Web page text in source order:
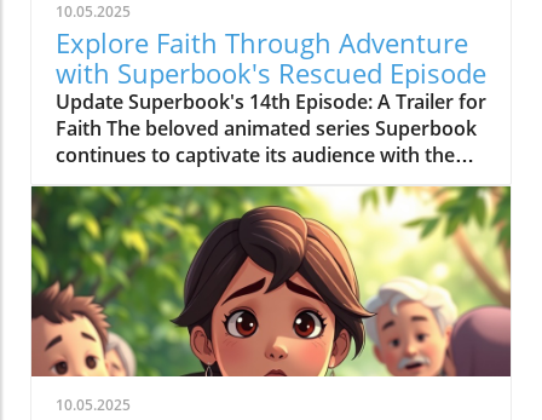
10.05.2025
Explore Faith Through Adventure
with Superbook's Rescued Episode
Update Superbook's 14th Episode: A Trailer for
Faith The beloved animated series Superbook
continues to captivate its audience with the
latest episode titled "Rescued!" which aired on
July 20, 2020. As members of the Seventh-day
Adventist (SDA) faith community, this
installment offers not just entertainment, but
meaningful lessons anchored in biblical truths,
reinforcing the series' commitment to
imparting faith-based teachings to its viewers.
Engaging Adventure: Chris, Joy, Mateo, and the
Timeless Message In this episode, we join
10.05.2025